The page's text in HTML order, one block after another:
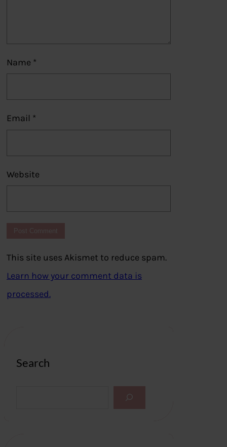
Name *
Email *
Website
This site uses Akismet to reduce spam.
Learn how your comment data is
processed.
Search